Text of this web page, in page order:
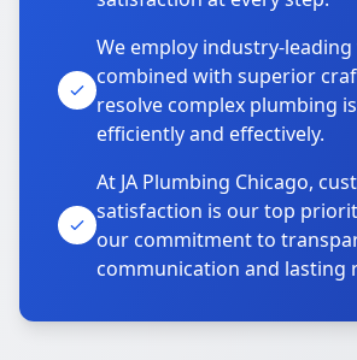
We employ industry-
combined with superior
resolve complex plumbing
efficiently and effectively.
At JA Plumbing Chicago,
satisfaction is our top
our commitment to
communication and lasting